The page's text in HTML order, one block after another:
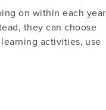
on within each year
they can choose
activities, use